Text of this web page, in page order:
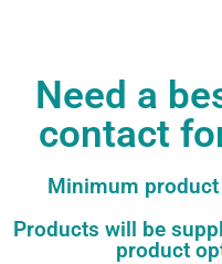
Need a
contact
Minimum product
Products will be
product